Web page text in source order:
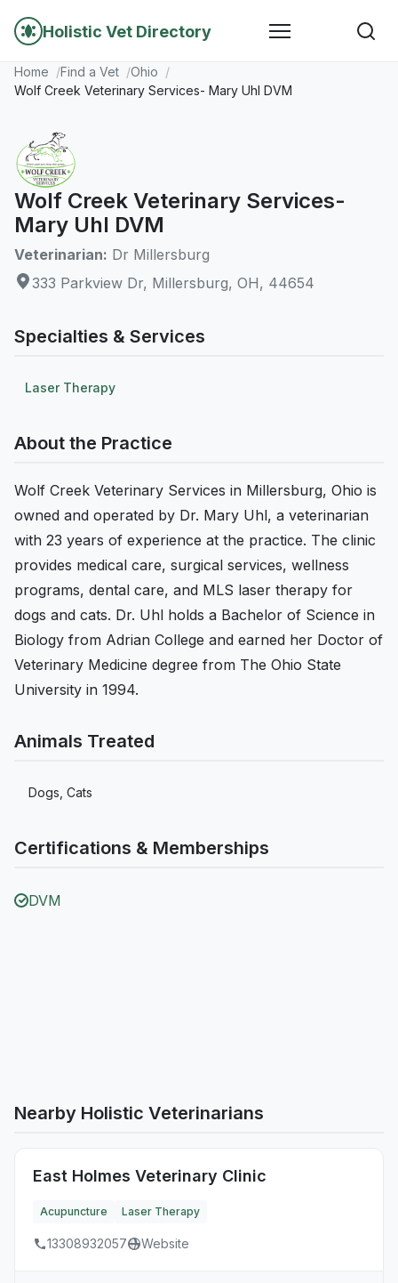
Holistic Vet Directory
Home Find a Vet
Ohio
Wolf Creek Veterinary Services- Mary Uhl DVM
Wolf Creek Veterinary Services-
Mary Uhl DVM
Veterinarian: Dr Millersburg
333 Parkview Dr, Millersburg, OH, 44654
Specialties & Services
Laser Therapy
About the Practice
Wolf Creek Veterinary Services in Millersburg, Ohio is
owned and operated by Dr. Mary Uhl, a veterinarian
with 23 years of experience at the practice. The clinic
provides medical care, surgical services, wellness
programs, dental care, and MLS laser therapy for
dogs and cats. Dr. Uhl holds a Bachelor of Science in
Biology from Adrian College and earned her Doctor of
Veterinary Medicine degree from The Ohio State
University in 1994.
Animals Treated
Dogs, Cats
Certifications & Memberships
DVM
Nearby Holistic Veterinarians
East Holmes Veterinary Clinic
Acupuncture Laser Therapy
13308932057 Website